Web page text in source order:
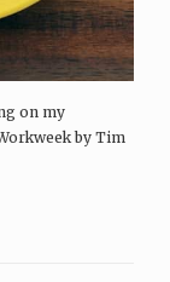
on my
by Tim